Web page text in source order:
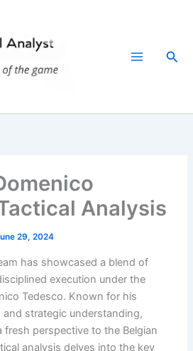
Analysis
29, 2024
has showcased a blend of
execution under the
Tedesco. Known for his
strategic understanding,
fresh perspective to the Belgian
analysis delves into the key